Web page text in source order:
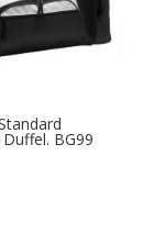
BG99